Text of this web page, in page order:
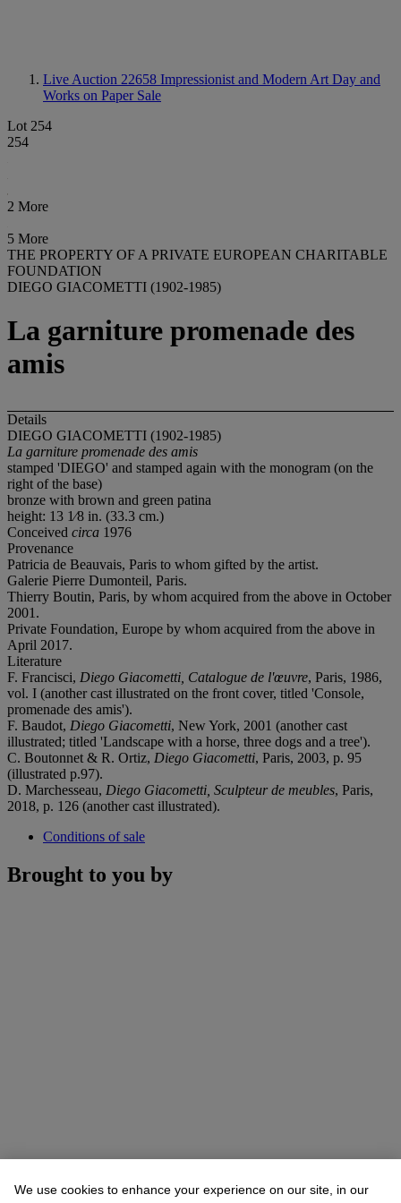
Live Auction 22658 Impressionist and Modern Art Day and
Works on Paper Sale
Lot 254
254
2 More
5 More
THE PROPERTY OF A PRIVATE EUROPEAN CHARITABLE
FOUNDATION
DIEGO GIACOMETTI (1902-1985)
La garniture promenade des
amis
Details
DIEGO GIACOMETTI (1902-1985)
La garniture promenade des amis
stamped 'DIEGO' and stamped again with the monogram (on the
right of the base)
bronze with brown and green patina
height: 13 1⁄8 in. (33.3 cm.)
Conceived circa 1976
Provenance
Patricia de Beauvais, Paris to whom gifted by the artist.
Galerie Pierre Dumonteil, Paris.
Thierry Boutin, Paris, by whom acquired from the above in October
2001.
Private Foundation, Europe by whom acquired from the above in
April 2017.
Literature
F. Francisci, Diego Giacometti, Catalogue de l'œuvre, Paris, 1986,
vol. I (another cast illustrated on the front cover, titled 'Console,
promenade des amis').
F. Baudot, Diego Giacometti, New York, 2001 (another cast
illustrated; titled 'Landscape with a horse, three dogs and a tree').
C. Boutonnet & R. Ortiz, Diego Giacometti, Paris, 2003, p. 95
(illustrated p.97).
D. Marchesseau, Diego Giacometti, Sculpteur de meubles, Paris,
2018, p. 126 (another cast illustrated).
Conditions of sale
Brought to you by
We use cookies to enhance your experience on our site, in our